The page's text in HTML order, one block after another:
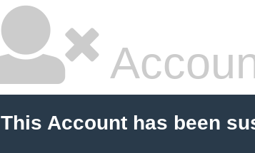
This Account has been